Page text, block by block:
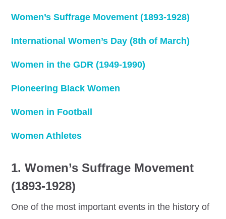
Women’s Suffrage Movement (1893-1928)
International Women’s Day (8th of March)
Women in the GDR (1949-1990)
Pioneering Black Women
Women in Football
Women Athletes
1. Women’s Suffrage Movement
(1893-1928)
One of the most important events in the history of